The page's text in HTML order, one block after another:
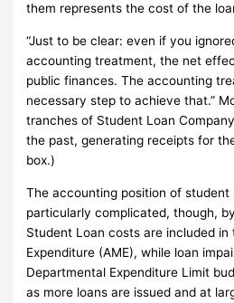
them represents the cost of the
“Just to be clear: even if you
accounting treatment, the net
public finances.The accounting
necessary step to achieve that.”
tranches of Student Loan
the past, generating receipts for
box.)
The accounting position of student
particularly complicated, though,
Student Loan costs are included in
Expenditure (AME), while loan
Departmental Expenditure Limit
as more loans are issued and at